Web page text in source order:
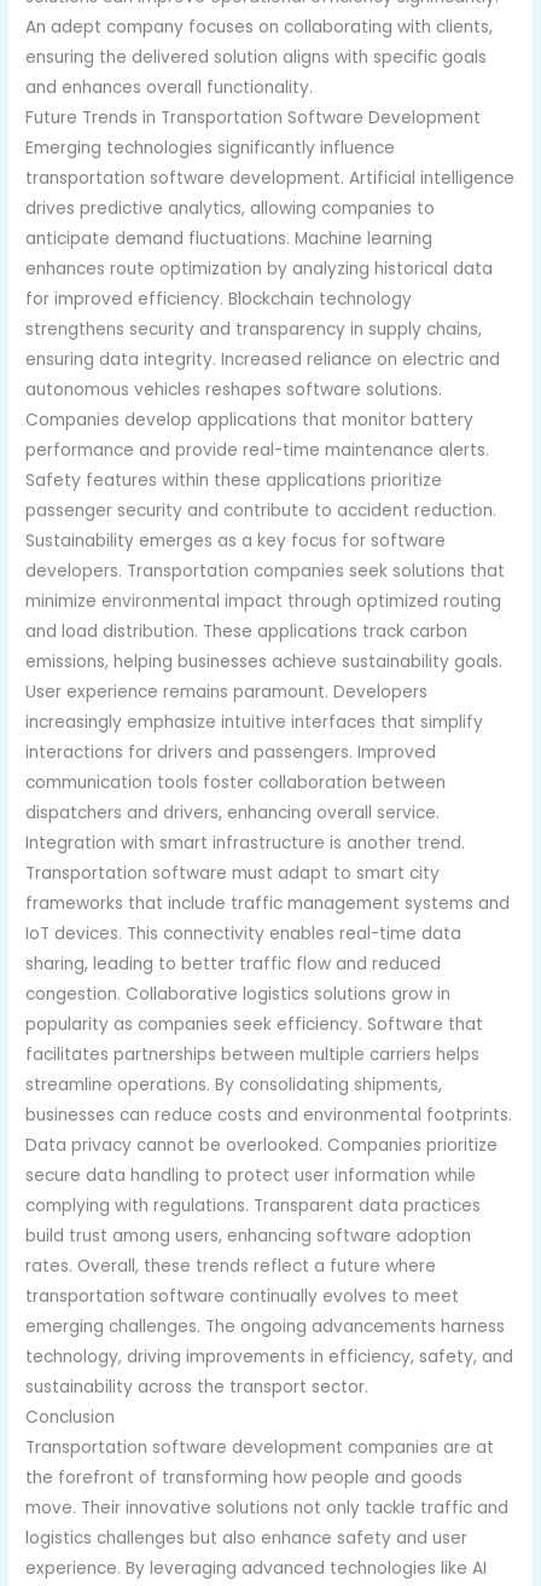
An adept company focuses on collaborating with clients,
ensuring the delivered solution aligns with specific goals
and enhances overall functionality.
Future Trends in Transportation Software Development
Emerging technologies significantly influence
transportation software development. Artificial intelligence
drives predictive analytics, allowing companies to
anticipate demand fluctuations. Machine learning
enhances route optimization by analyzing historical data
for improved efficiency. Blockchain technology
strengthens security and transparency in supply chains,
ensuring data integrity. Increased reliance on electric and
autonomous vehicles reshapes software solutions.
Companies develop applications that monitor battery
performance and provide real-time maintenance alerts.
Safety features within these applications prioritize
passenger security and contribute to accident reduction.
Sustainability emerges as a key focus for software
developers. Transportation companies seek solutions that
minimize environmental impact through optimized routing
and load distribution. These applications track carbon
emissions, helping businesses achieve sustainability goals.
User experience remains paramount. Developers
increasingly emphasize intuitive interfaces that simplify
interactions for drivers and passengers. Improved
communication tools foster collaboration between
dispatchers and drivers, enhancing overall service.
Integration with smart infrastructure is another trend.
Transportation software must adapt to smart city
frameworks that include traffic management systems and
IoT devices. This connectivity enables real-time data
sharing, leading to better traffic flow and reduced
congestion. Collaborative logistics solutions grow in
popularity as companies seek efficiency. Software that
facilitates partnerships between multiple carriers helps
streamline operations. By consolidating shipments,
businesses can reduce costs and environmental footprints.
Data privacy cannot be overlooked. Companies prioritize
secure data handling to protect user information while
complying with regulations. Transparent data practices
build trust among users, enhancing software adoption
rates. Overall, these trends reflect a future where
transportation software continually evolves to meet
emerging challenges. The ongoing advancements harness
technology, driving improvements in efficiency, safety, and
sustainability across the transport sector.
Conclusion
Transportation software development companies are at
the forefront of transforming how people and goods
move. Their innovative solutions not only tackle traffic and
logistics challenges but also enhance safety and user
experience. By leveraging advanced technologies like AI